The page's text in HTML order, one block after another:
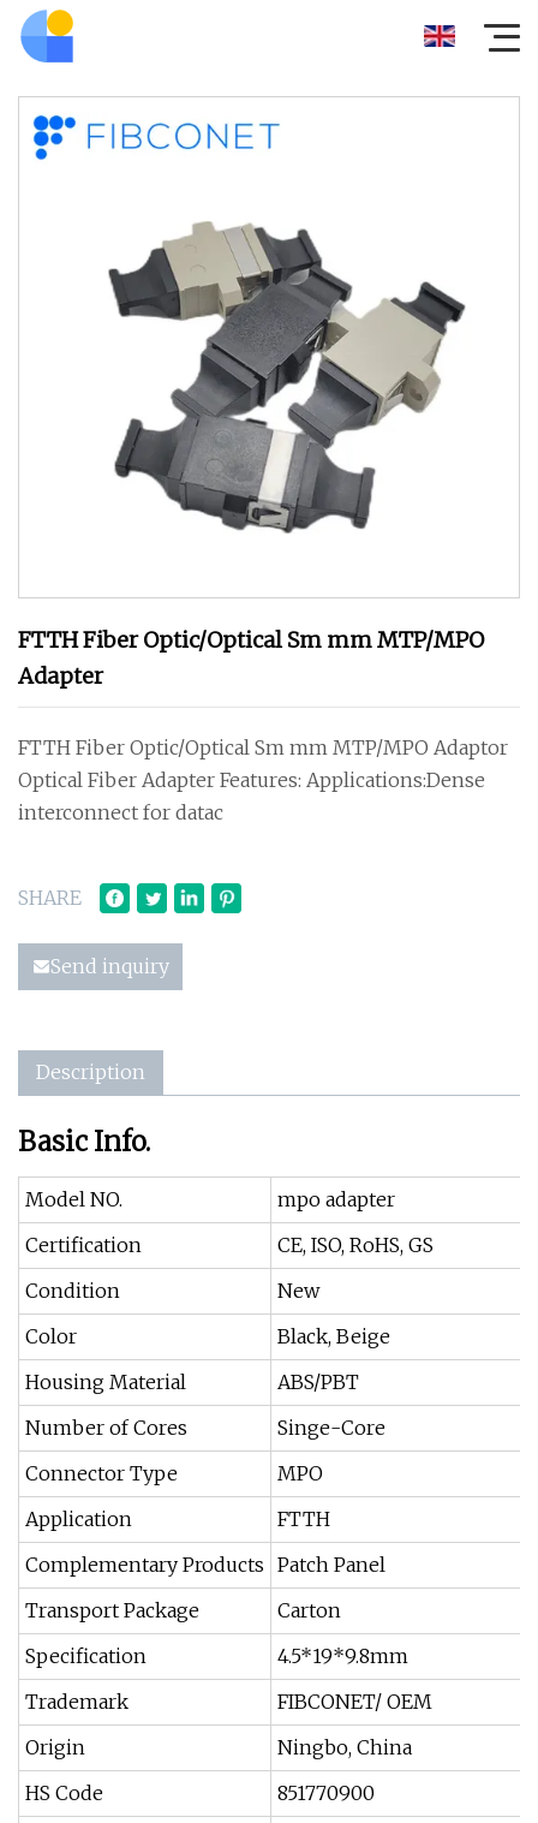
FTTH Fiber Optic/Optical Sm mm MTP/MPO
Adapter
FTTH Fiber Optic/Optical Sm mm MTP/MPO Adaptor
Optical Fiber Adapter Features: Applications:Dense
interconnect for datac
SHARE
Send inquiry
Description
Basic Info.
Model NO.
mpo adapter
Certification
CE, ISO, RoHS, GS
Condition
New
Color
Black, Beige
Housing Material
ABS/PBT
Number of Cores
Singe-Core
Connector Type
MPO
Application
FTTH
Complementary Products Patch Panel
Transport Package
Carton
Specification
4.5*19*9.8mm
Trademark
FIBCONET/ OEM
Origin
Ningbo, China
HS Code
851770900